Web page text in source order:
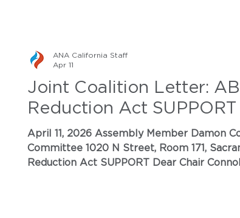
Joint Coalition Letter:
Reduction Act SUPPORT
April 11, 2026 Assembly Member Damon Connolly, Chair of the Environmental Safety and Toxic Materials
Committee 1020 N Street, Room 171,
Reduction Act SUPPORT Dear Chair Connolly and Members of the Committee: On behalf of the undersigned
ANA California Staff
Apr 11